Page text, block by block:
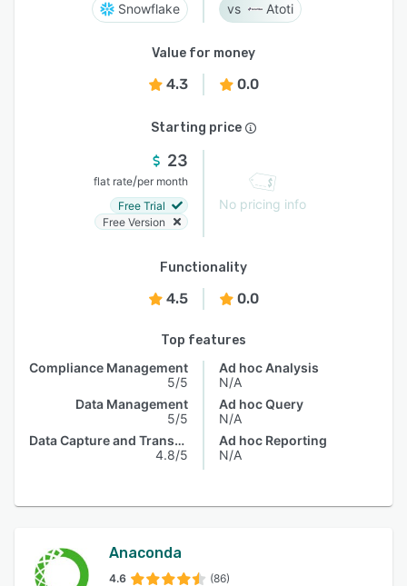
Snowflake Atoti
Value for money
4.3 0.0
Starting price
23
flat rate/per month
Free Trial
Free Version
No pricing info
Functionality
4.5 0.0
Top features
Compliance Management
5/5
Data Management
5/5
Data Capture and Transfer
4.8/5
Ad hoc Analysis
N/A
Ad hoc Query
N/A
Ad hoc Reporting
N/A
Anaconda
4.6 (86)